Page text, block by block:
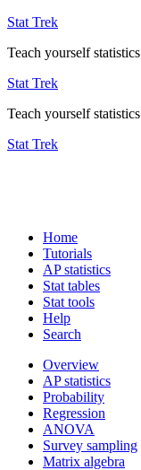
Stat Trek
Teach yourself statistics
Stat Trek
Teach yourself statistics
Stat Trek
Home
Tutorials
AP statistics
Stat tables
Stat tools
Help
Search
Overview
AP statistics
Probability
Regression
ANOVA
Survey sampling
Matrix algebra